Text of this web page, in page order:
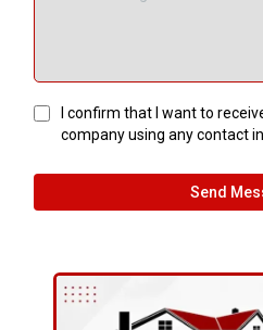
I confirm that I want to
company using any contact
Send